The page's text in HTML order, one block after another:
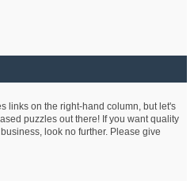
links on the right-hand column, but let's
puzzles out there! If you want quality
look no further. Please give